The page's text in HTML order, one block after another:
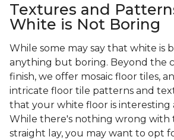
Textures and
White is Not Boring
While some may say that white is
anything but boring. Beyond the
finish, we offer mosaic floor tiles,
intricate floor tile patterns and
that your white floor is interesting
While there's nothing wrong with
straight lay, you may want to opt